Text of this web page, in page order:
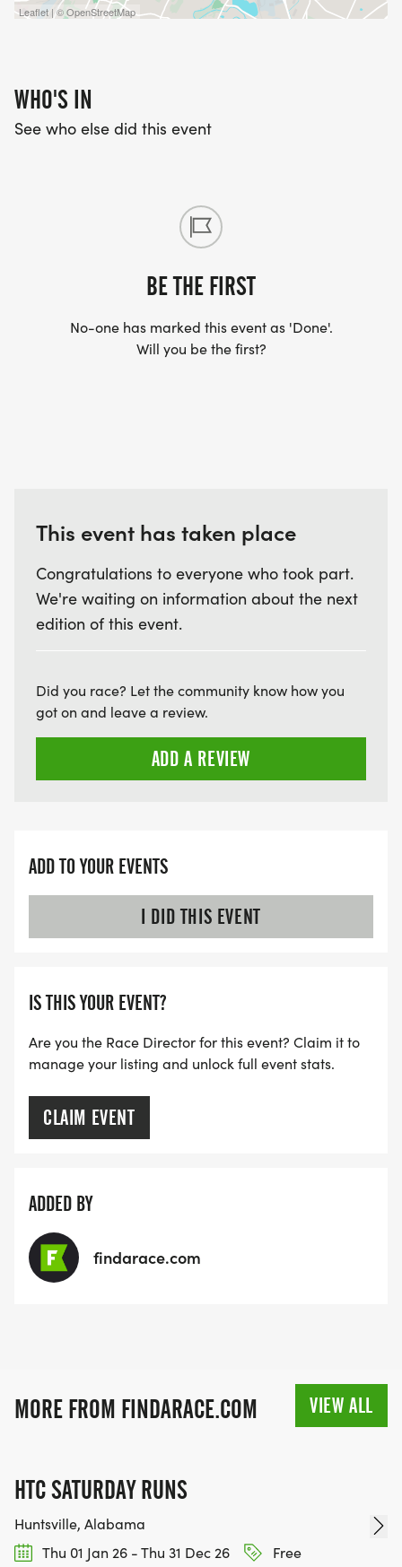
Leaflet | © OpenStreetMap
WHO'S IN
See who else did this event
BE THE FIRST
No-one has marked this event as 'Done'.
Will you be the first?
This event has taken place
Congratulations to everyone who took part.
We're waiting on information about the next
edition of this event.
Did you race? Let the community know how you
got on and leave a review.
ADD A REVIEW
ADD TO YOUR EVENTS
I DID THIS EVENT
IS THIS YOUR EVENT?
Are you the Race Director for this event? Claim it to
manage your listing and unlock full event stats.
CLAIM EVENT
ADDED BY
findarace.com
MORE FROM FINDARACE.COM VIEW ALL
HTC SATURDAY RUNS
Huntsville, Alabama
Thu 01 Jan 26 - Thu 31 Dec 26
Free